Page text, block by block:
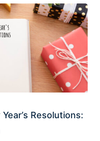
Resolutions: